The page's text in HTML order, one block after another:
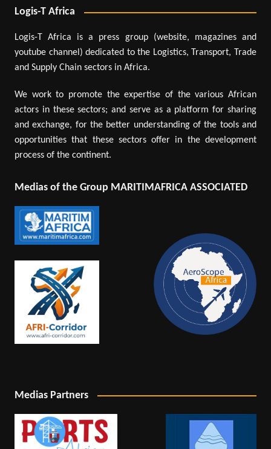
Logis-T Africa
Logis-T Africa is a press group (website, magazines and
youtube channel) dedicated to the Logistics, Transport, Trade
and Supply Chain sectors in Africa.
We work to promote the expertise of the various African
actors in these sectors; and serve as a platform for sharing
and exchange, for the better understanding of the tools and
opportunities that these sectors offer in the development
process of the continent.
Medias of the Group MARITIMAFRICA ASSOCIATED
Medias Partners